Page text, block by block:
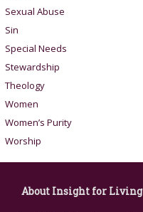
Sexual Abuse
Sin
Special Needs
Stewardship
Theology
Women
Women’s Purity
Worship
About Insight for Living